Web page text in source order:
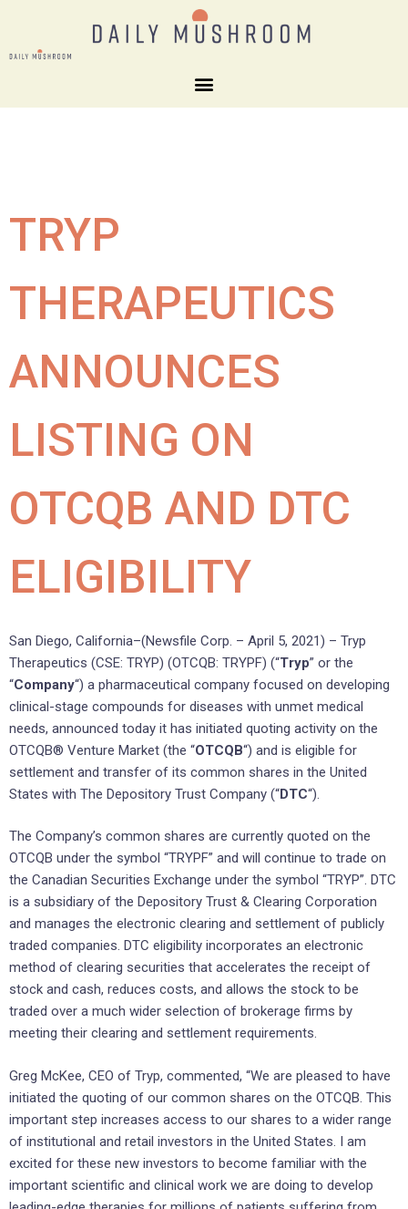
TRYP
THERAPEUTICS
ANNOUNCES
LISTING ON
OTCQB AND DTC
ELIGIBILITY
San Diego, California–(Newsfile Corp. – April 5, 2021) – Tryp
Therapeutics (CSE: TRYP) (OTCQB: TRYPF) (“Tryp” or the
“Company“) a pharmaceutical company focused on developing
clinical-stage compounds for diseases with unmet medical
needs, announced today it has initiated quoting activity on the
OTCQB® Venture Market (the “OTCQB“) and is eligible for
settlement and transfer of its common shares in the United
States with The Depository Trust Company (“DTC“).
The Company’s common shares are currently quoted on the
OTCQB under the symbol “TRYPF” and will continue to trade on
the Canadian Securities Exchange under the symbol “TRYP”. DTC
is a subsidiary of the Depository Trust & Clearing Corporation
and manages the electronic clearing and settlement of publicly
traded companies. DTC eligibility incorporates an electronic
method of clearing securities that accelerates the receipt of
stock and cash, reduces costs, and allows the stock to be
traded over a much wider selection of brokerage firms by
meeting their clearing and settlement requirements.
Greg McKee, CEO of Tryp, commented, “We are pleased to have
initiated the quoting of our common shares on the OTCQB. This
important step increases access to our shares to a wider range
of institutional and retail investors in the United States. I am
excited for these new investors to become familiar with the
important scientific and clinical work we are doing to develop